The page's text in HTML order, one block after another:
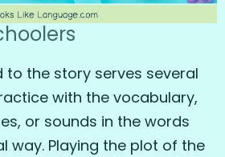
to the story serves several
with the vocabulary,
or sounds in the words
way. Playing the plot of the